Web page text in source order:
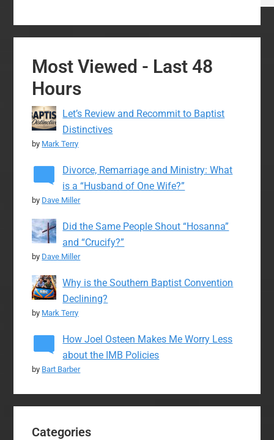
Most Viewed - Last 48
Hours
Let’s Review and Recommit to Baptist
Distinctives
by Mark Terry
Divorce, Remarriage and Ministry: What
is a “Husband of One Wife?”
by Dave Miller
Did the Same People Shout “Hosanna”
and “Crucify?”
by Dave Miller
Why is the Southern Baptist Convention
Declining?
by Mark Terry
How Joel Osteen Makes Me Worry Less
about the IMB Policies
by Bart Barber
Categories